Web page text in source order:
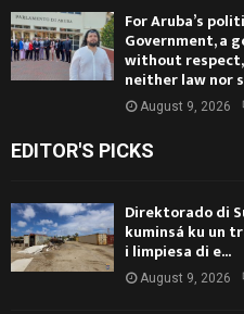
For Aruba’s
Government, a
without
neither law nor
August 9, 2026
EDITOR'S PICKS
Direktorado di
kuminsá ku un
i limpiesa di e...
August 9, 2026